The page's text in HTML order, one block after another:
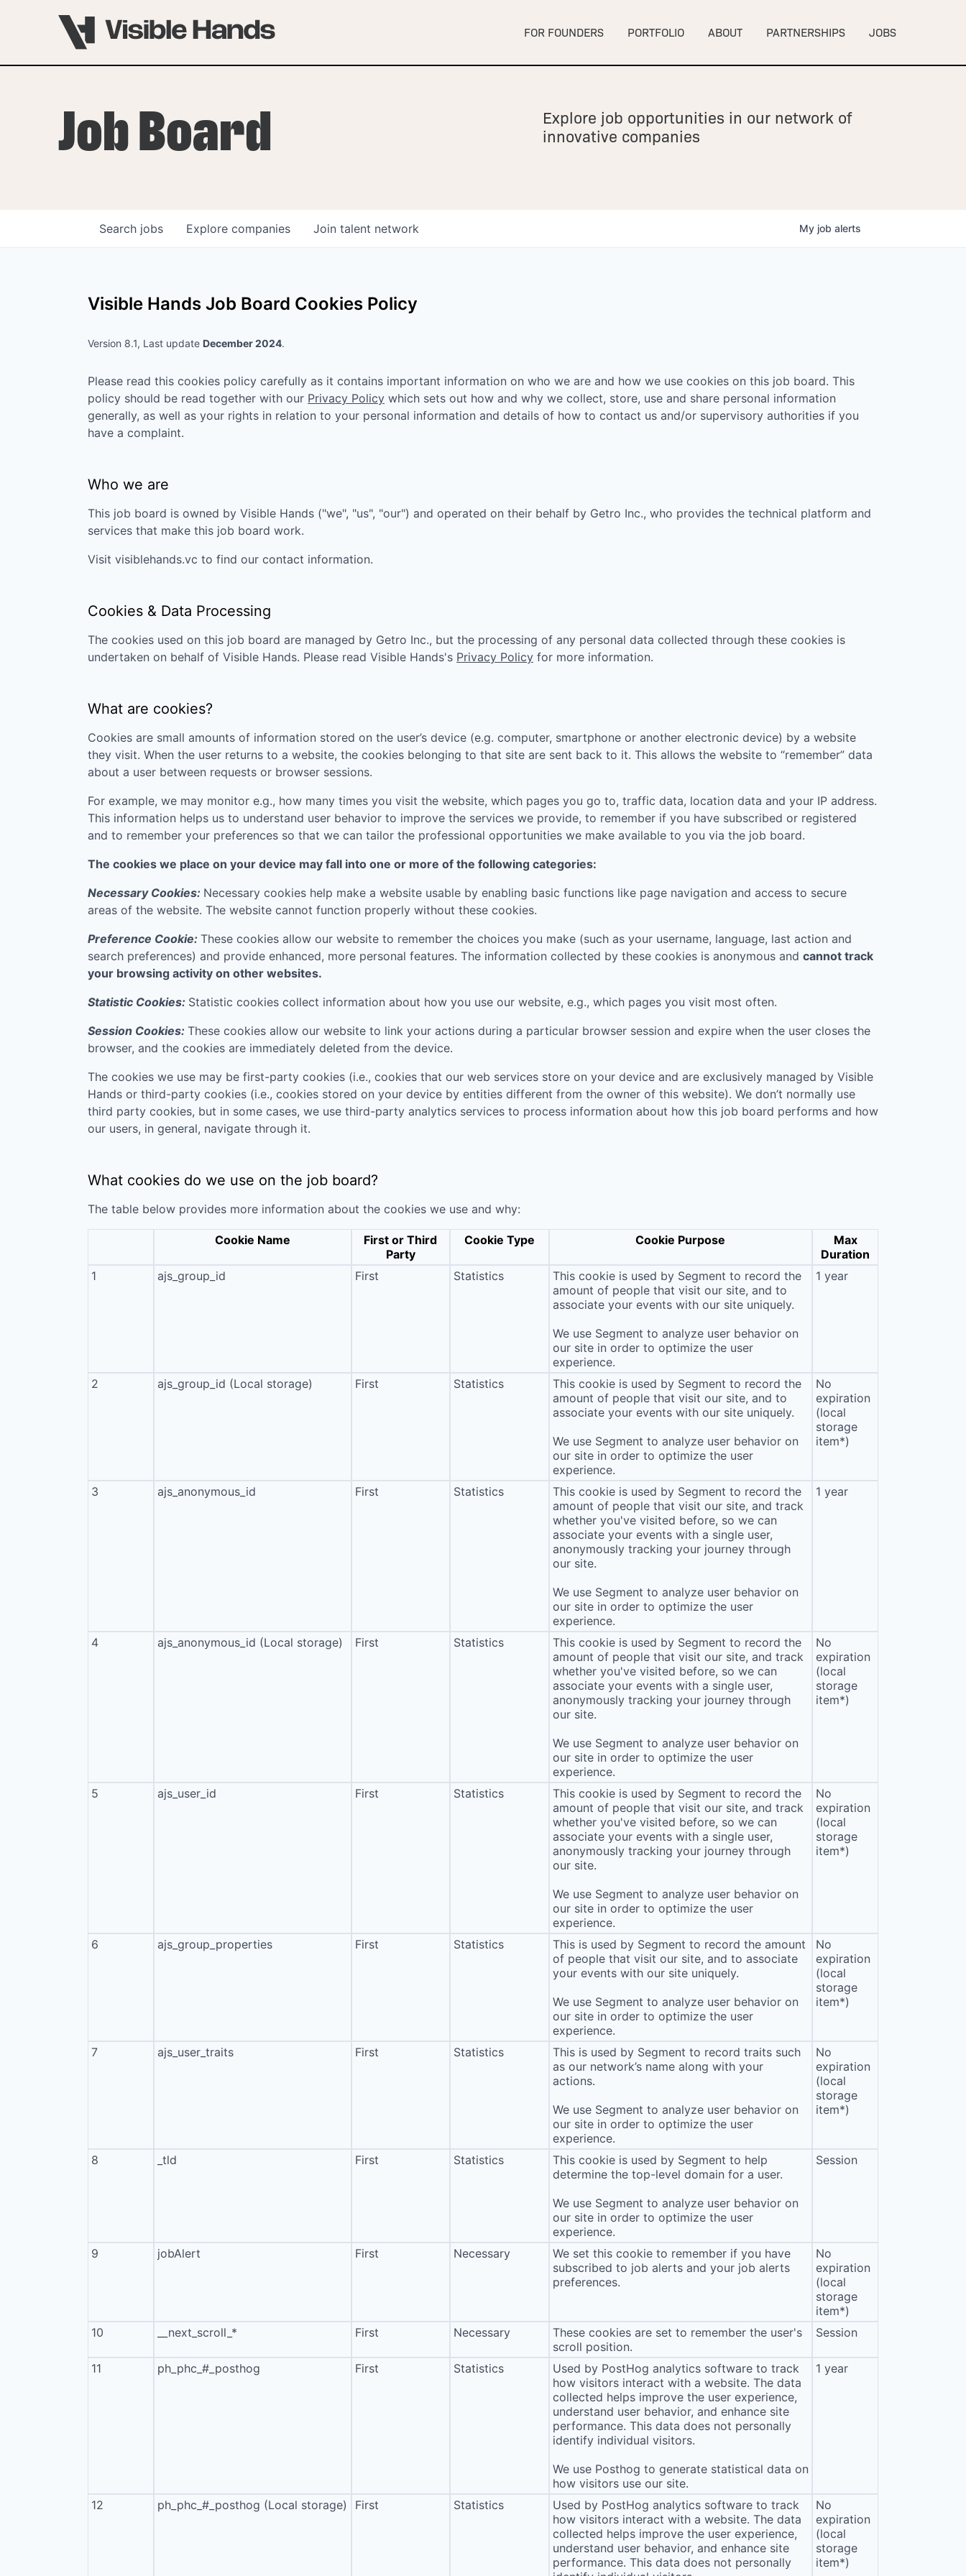
FOR FOUNDERS
OVERVIEWPROGRAMS
VHNYC Founder Fellowship
Blueprint: Tulsa
PORTFOLIO ABOUT PARTNERSHIPS JOBS
Job Board
Explore job opportunities in our network of
innovative companies
Search jobs Explore companies Join talent network My job alerts
Visible Hands Job Board Cookies Policy
Version 8.1, Last update December 2024.
Please read this cookies policy carefully as it contains important information on who we are and how we use cookies on this job board. This
policy should be read together with our Privacy Policy which sets out how and why we collect, store, use and share personal information
generally, as well as your rights in relation to your personal information and details of how to contact us and/or supervisory authorities if you
have a complaint.
Who we are
This job board is owned by Visible Hands ("we", "us", "our") and operated on their behalf by Getro Inc., who provides the technical platform and
services that make this job board work.
Visit visiblehands.vc to find our contact information.
Cookies & Data Processing
The cookies used on this job board are managed by Getro Inc., but the processing of any personal data collected through these cookies is
undertaken on behalf of Visible Hands. Please read Visible Hands's Privacy Policy for more information.
What are cookies?
Cookies are small amounts of information stored on the user’s device (e.g. computer, smartphone or another electronic device) by a website
they visit. When the user returns to a website, the cookies belonging to that site are sent back to it. This allows the website to “remember” data
about a user between requests or browser sessions.
For example, we may monitor e.g., how many times you visit the website, which pages you go to, traffic data, location data and your IP address.
This information helps us to understand user behavior to improve the services we provide, to remember if you have subscribed or registered
and to remember your preferences so that we can tailor the professional opportunities we make available to you via the job board.
The cookies we place on your device may fall into one or more of the following categories:
Necessary Cookies: Necessary cookies help make a website usable by enabling basic functions like page navigation and access to secure
areas of the website. The website cannot function properly without these cookies.
Preference Cookie: These cookies allow our website to remember the choices you make (such as your username, language, last action and
search preferences) and provide enhanced, more personal features. The information collected by these cookies is anonymous and cannot track
your browsing activity on other websites.
Statistic Cookies: Statistic cookies collect information about how you use our website, e.g., which pages you visit most often.
Session Cookies: These cookies allow our website to link your actions during a particular browser session and expire when the user closes the
browser, and the cookies are immediately deleted from the device.
The cookies we use may be first-party cookies (i.e., cookies that our web services store on your device and are exclusively managed by Visible
Hands or third-party cookies (i.e., cookies stored on your device by entities different from the owner of this website). We don’t normally use
third party cookies, but in some cases, we use third-party analytics services to process information about how this job board performs and how
our users, in general, navigate through it.
What cookies do we use on the job board?
The table below provides more information about the cookies we use and why:
Cookie Name
First or Third
Party
Cookie Type Cookie Purpose
Max
Duration
1
ajs_group_id First Statistics
This cookie is used by Segment to record the
amount of people that visit our site, and to
associate your events with our site uniquely.
We use Segment to analyze user behavior on
our site in order to optimize the user
experience.
1 year
2 ajs_group_id (Local storage) First Statistics
This cookie is used by Segment to record the
amount of people that visit our site, and to
associate your events with our site uniquely.
We use Segment to analyze user behavior on
our site in order to optimize the user
experience.
No
expiration
(local
storage
item*)
3 ajs_anonymous_id First Statistics
This cookie is used by Segment to record the
amount of people that visit our site, and track
whether you've visited before, so we can
associate your events with a single user,
anonymously tracking your journey through
our site.
We use Segment to analyze user behavior on
our site in order to optimize the user
experience.
1 year
4 ajs_anonymous_id (Local storage) First Statistics
This cookie is used by Segment to record the
amount of people that visit our site, and track
whether you've visited before, so we can
associate your events with a single user,
anonymously tracking your journey through
our site.
We use Segment to analyze user behavior on
our site in order to optimize the user
experience.
No
expiration
(local
storage
item*)
5 ajs_user_id First Statistics
This cookie is used by Segment to record the
amount of people that visit our site, and track
whether you've visited before, so we can
associate your events with a single user,
anonymously tracking your journey through
our site.
We use Segment to analyze user behavior on
our site in order to optimize the user
experience.
No
expiration
(local
storage
item*)
6 ajs_group_properties First Statistics
This is used by Segment to record the amount
of people that visit our site, and to associate
your events with our site uniquely.
We use Segment to analyze user behavior on
our site in order to optimize the user
experience.
No
expiration
(local
storage
item*)
7 ajs_user_traits First Statistics
This is used by Segment to record traits such
as our network’s name along with your
actions.
We use Segment to analyze user behavior on
our site in order to optimize the user
experience.
No
expiration
(local
storage
item*)
8 _tld First Statistics
This cookie is used by Segment to help
determine the top-level domain for a user.
We use Segment to analyze user behavior on
our site in order to optimize the user
experience.
Session
9 jobAlert First Necessary
We set this cookie to remember if you have
subscribed to job alerts and your job alerts
preferences.
No
expiration
(local
storage
item*)
10
__next_scroll_* First Necessary
These cookies are set to remember the user's
scroll position.
Session
11 ph_phc_#_posthog First Statistics
Used by PostHog analytics software to track
how visitors interact with a website. The data
collected helps improve the user experience,
understand user behavior, and enhance site
performance. This data does not personally
identify individual visitors.
We use Posthog to generate statistical data on
how visitors use our site.
1 year
12 ph_phc_#_posthog (Local storage) First Statistics
Used by PostHog analytics software to track
how visitors interact with a website. The data
collected helps improve the user experience,
understand user behavior, and enhance site
performance. This data does not personally
No
expiration
(local
storage
item*)